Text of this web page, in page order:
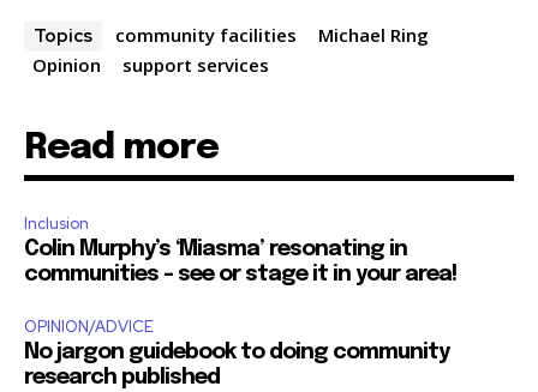
Topics community facilities
Michael Ring
Opinion
support services
Read more
Inclusion
Colin Murphy’s ‘Miasma’ resonating in
communities – see or stage it in your area!
OPINION/ADVICE
No jargon guidebook to doing community
research published